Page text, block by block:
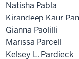
Natisha Pabla
Kirandeep Kaur
Gianna Paolilli
Marissa Parcell
Kelsey L. Pardieck